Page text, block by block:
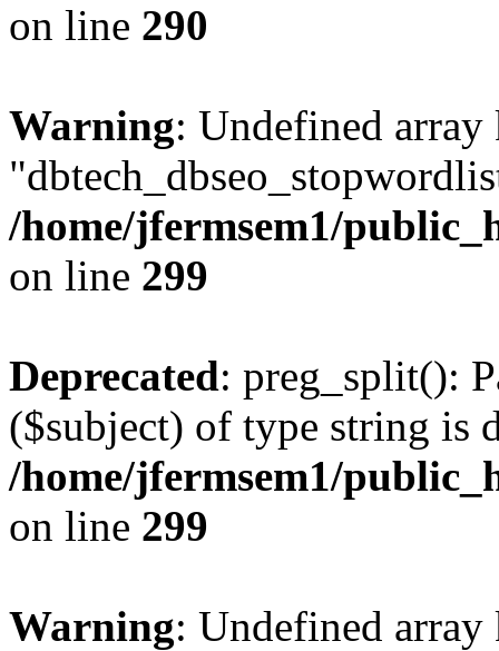
on line 290
Warning: Undefined array
/home/jfermsem1/
on line 299
Deprecated: preg_split():
($subject) of type string is
/home/jfermsem1/
on line 299
Warning: Undefined array